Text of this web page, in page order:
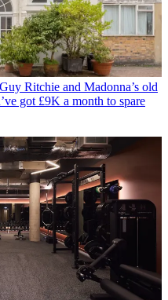
Ritchie and Madonna’s old
got £9K a month to spare